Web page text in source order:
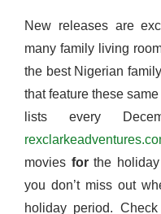
New releases are
many family living
the best Nigerian
that feature these
lists every
movies for the
you don’t miss out
holiday period.